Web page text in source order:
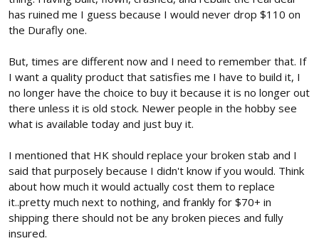
has ruined me I guess because I would never drop $110 on
the Durafly one.
But, times are different now and I need to remember that. If
I want a quality product that satisfies me I have to build it, I
no longer have the choice to buy it because it is no longer out
there unless it is old stock. Newer people in the hobby see
what is available today and just buy it.
I mentioned that HK should replace your broken stab and I
said that purposely because I didn't know if you would. Think
about how much it would actually cost them to replace
it..pretty much next to nothing, and frankly for $70+ in
shipping there should not be any broken pieces and fully
insured.